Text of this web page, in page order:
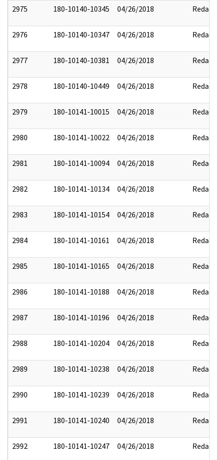
2975 180-10140-10345 04/26/2018 Redact
2976 180-10140-10347 04/26/2018 Redact
2977 180-10140-10381 04/26/2018 Redact
2978 180-10140-10449 04/26/2018 Redact
2979 180-10141-10015 04/26/2018 Redact
2980 180-10141-10022 04/26/2018 Redact
2981 180-10141-10094 04/26/2018 Redact
2982 180-10141-10134 04/26/2018 Redact
2983 180-10141-10154 04/26/2018 Redact
2984 180-10141-10161 04/26/2018 Redact
2985 180-10141-10165 04/26/2018 Redact
2986 180-10141-10188 04/26/2018 Redact
2987 180-10141-10196 04/26/2018 Redact
2988 180-10141-10204 04/26/2018 Redact
2989 180-10141-10238 04/26/2018 Redact
2990 180-10141-10239 04/26/2018 Redact
2991 180-10141-10240 04/26/2018 Redact
2992 180-10141-10247 04/26/2018 Redact